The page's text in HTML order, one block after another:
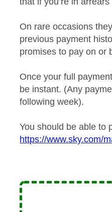
On rare occasions
previous payment
promises to pay on or
Once your full
be instant. (Any
following week).
You should be able to
https://www.sky.com/